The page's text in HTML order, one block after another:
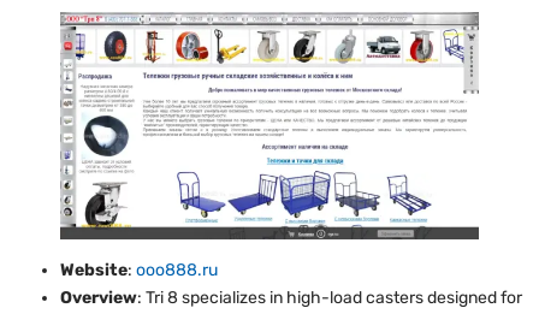
Website: ooo888.ru
Overview: Tri 8 specializes in high-load casters designed for